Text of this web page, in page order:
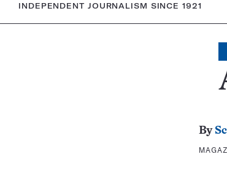
INDEPENDENT JOURNALISM SINCE 1921
By